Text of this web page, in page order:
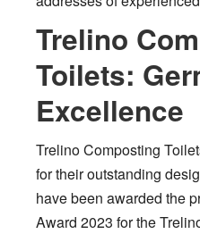
Trelino
Toilets:
Excellence
Trelino Composting
for their outstanding
have been awarded the
Award 2023 for the